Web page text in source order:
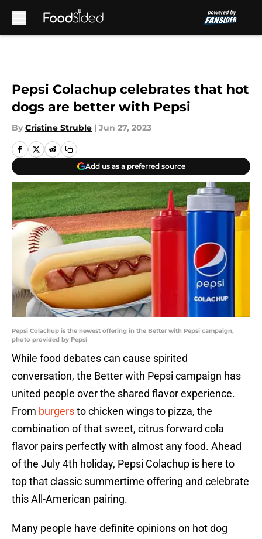
Pepsi Colachup celebrates that hot
dogs are better with Pepsi
By Cristine Struble | Jun 27, 2023
Add us as a preferred source
Pepsi Colachup is the newest offering in the Better with Pepsi campaign,
photo provided by Pepsi
While food debates can cause spirited
conversation, the Better with Pepsi campaign has
united people over the shared flavor experience.
From burgersto chicken wings to pizza, the
combination of that sweet, citrus forward cola
flavor pairs perfectly with almost any food. Ahead
of the July 4th holiday, Pepsi Colachup is here to
top that classic summertime offering and celebrate
this All-American pairing.
Many people have definite opinions on hot dog